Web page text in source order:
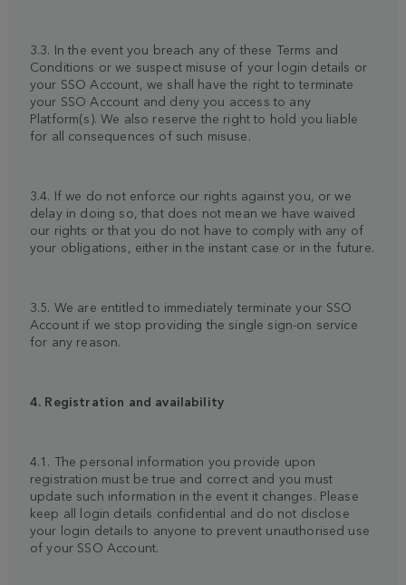
3.3. In the event you breach any of these Terms and
Conditions or we suspect misuse of your login details or
your SSO Account, we shall have the right to terminate
your SSO Account and deny you access to any
Platform(s). We also reserve the right to hold you liable
for all consequences of such misuse.
3.4. If we do not enforce our rights against you, or we
delay in doing so, that does not mean we have waived
our rights or that you do not have to comply with any of
your obligations, either in the instant case or in the future.
3.5. We are entitled to immediately terminate your SSO
Account if we stop providing the single sign-on service
for any reason.
4. Registration and availability
4.1. The personal information you provide upon
registration must be true and correct and you must
update such information in the event it changes. Please
keep all login details confidential and do not disclose
your login details to anyone to prevent unauthorised use
of your SSO Account.